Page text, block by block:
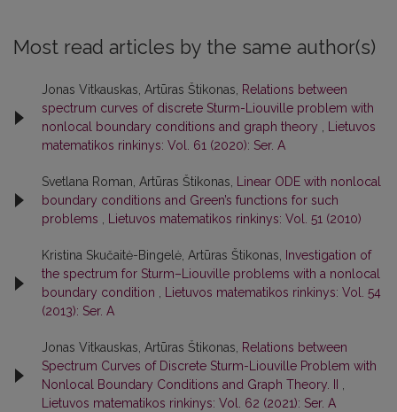
Most read articles by the same author(s)
Jonas Vitkauskas, Artūras Štikonas,
Relations between
spectrum curves of discrete Sturm-Liouville problem with
nonlocal boundary conditions and graph theory
Lietuvos
matematikos rinkinys: Vol. 61 (2020): Ser. A
Svetlana Roman, Artūras Štikonas,
Linear ODE with nonlocal
boundary conditions and Green’s functions for such
problems
Lietuvos matematikos rinkinys: Vol. 51 (2010)
Kristina Skučaitė-Bingelė, Artūras Štikonas,
Investigation of
the spectrum for Sturm–Liouville problems with a nonlocal
boundary condition
Lietuvos matematikos rinkinys: Vol. 54
(2013): Ser. A
Jonas Vitkauskas, Artūras Štikonas,
Relations between
Spectrum Curves of Discrete Sturm-Liouville Problem with
Nonlocal Boundary Conditions and Graph Theory. II
Lietuvos matematikos rinkinys: Vol. 62 (2021): Ser. A